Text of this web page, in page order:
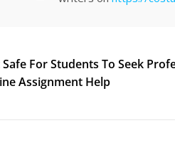
Safe For Students To Seek
Assignment Help